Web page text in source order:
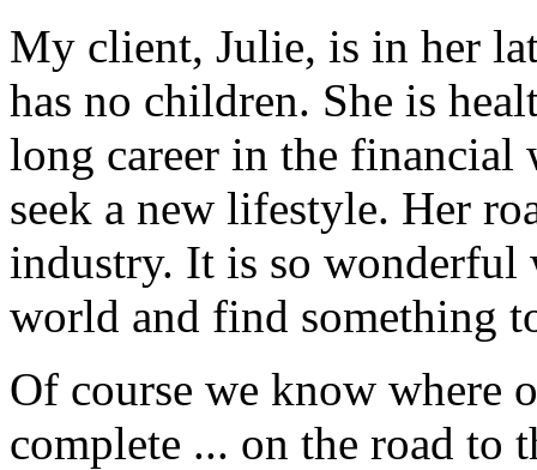
My client, Julie, is in her
has no children. She is
long career in the financial
seek a new lifestyle. Her
industry. It is so wonderful
world and find something
Of course we know where
complete ... on the road to